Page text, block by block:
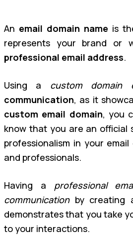
An email domain name is
represents your brand or
professional email address.
Using a custom domain
communication, as it
custom email domain, you
know that you are an official
professionalism in your
and professionals.
Having a professional
communicationby creating
demonstrates that you take
to your interactions.